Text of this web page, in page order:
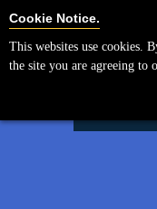
Cookie Notice.
This websites use cookies.
the site you are agreeing to
Cookie Settings